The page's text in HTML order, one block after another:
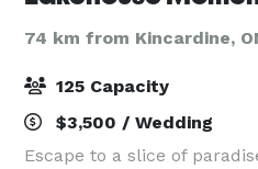
74 km from Kincardine,
125 Capacity
$3,500 / Wedding
Escape to a slice of